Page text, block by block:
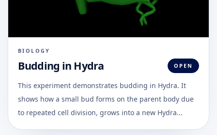
BIOLOGY
Budding in Hydra OPEN
This experiment demonstrates budding in Hydra. It
shows how a small bud forms on the parent body due
to repeated cell division, grows into a new Hydra...